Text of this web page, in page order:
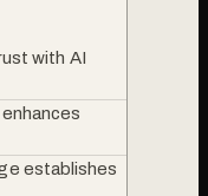
with AI
establishes